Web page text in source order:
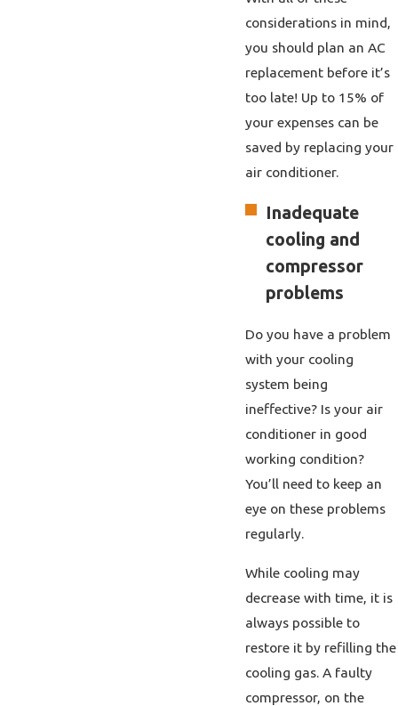
considerations in mind,
you should plan an AC
replacement before it’s
too late! Up to 15% of
your expenses can be
saved by replacing your
air conditioner.
Inadequate
cooling and
compressor
problems
Do you have a problem
with your cooling
system being
ineffective? Is your air
conditioner in good
working condition?
You’ll need to keep an
eye on these problems
regularly.
While cooling may
decrease with time, it is
always possible to
restore it by refilling the
cooling gas. A faulty
compressor, on the